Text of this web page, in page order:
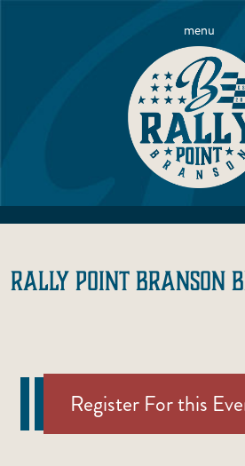
menu
RALLY POINT BRANSON
Register For this